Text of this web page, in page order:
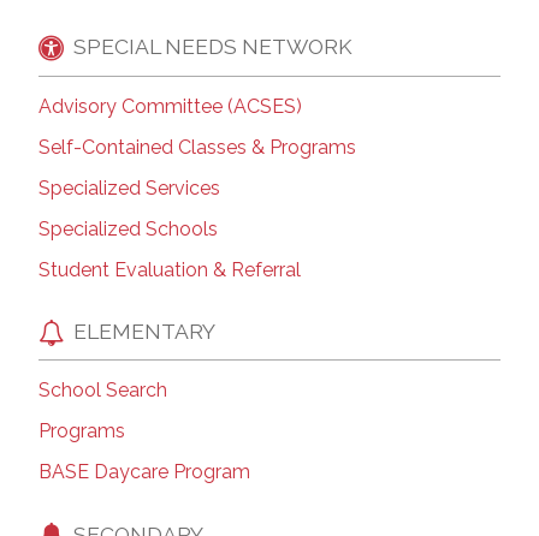
SPECIAL NEEDS NETWORK
Advisory Committee (ACSES)
Self-Contained Classes & Programs
Specialized Services
Specialized Schools
Student Evaluation & Referral
ELEMENTARY
School Search
Programs
BASE Daycare Program